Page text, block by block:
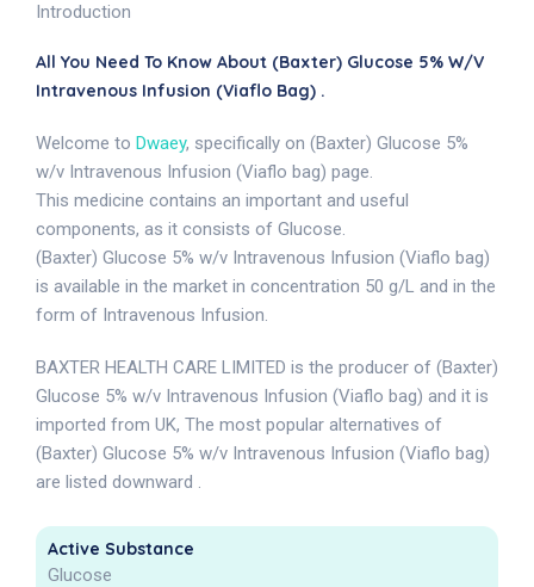
Introduction
All You Need To Know About (Baxter) Glucose 5% W/v
Intravenous Infusion (Viaflo Bag) .
Welcome to Dwaey, specifically on (Baxter) Glucose 5%
w/v Intravenous Infusion (Viaflo bag) page.
This medicine contains an important and useful
components, as it consists of Glucose.
(Baxter) Glucose 5% w/v Intravenous Infusion (Viaflo bag)
is available in the market in concentration 50 g/L and in the
form of Intravenous Infusion.
BAXTER HEALTH CARE LIMITED is the producer of (Baxter)
Glucose 5% w/v Intravenous Infusion (Viaflo bag) and it is
imported from UK, The most popular alternatives of
(Baxter) Glucose 5% w/v Intravenous Infusion (Viaflo bag)
are listed downward .
Active Substance
Glucose